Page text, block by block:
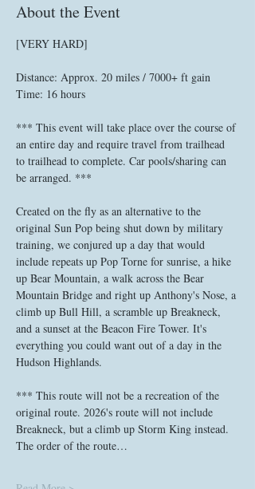
About the Event
[VERY HARD]
Distance: Approx. 20 miles / 7000+ ft gain
Time: 16 hours
*** This event will take place over the course of
an entire day and require travel from trailhead
to trailhead to complete. Car pools/sharing can
be arranged. ***
Created on the fly as an alternative to the
original Sun Pop being shut down by military
training, we conjured up a day that would
include repeats up Pop Torne for sunrise, a hike
up Bear Mountain, a walk across the Bear
Mountain Bridge and right up Anthony's Nose, a
climb up Bull Hill, a scramble up Breakneck,
and a sunset at the Beacon Fire Tower. It's
everything you could want out of a day in the
Hudson Highlands.
*** This route will not be a recreation of the
original route. 2026's route will not include
Breakneck, but a climb up Storm King instead.
The order of the route…